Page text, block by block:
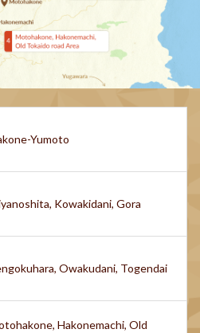
Yumoto
Kowakidani, Gora
Owakudani, Togendai
Hakonemachi, Old